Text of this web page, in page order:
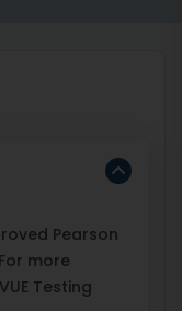
Pearson
more
Testing